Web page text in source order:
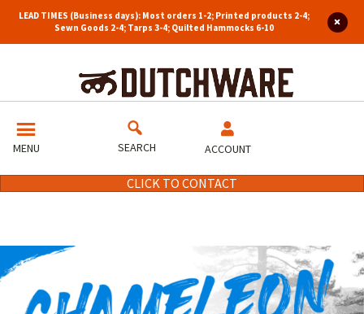
LEAD TIMES (Business days): Most orders 1-2; Printed products 2-4;
Sewn Goods 2-4; Tarps 3-4; Quilted Hammocks 6-10
MENU SEARCH ACCOUNT
CLICK TO CONTACT